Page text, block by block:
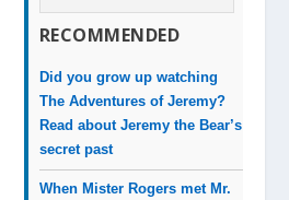
RECOMMENDED
Did you grow up watching
The Adventures of Jeremy?
Read about Jeremy the Bear’s
secret past
When Mister Rogers met Mr.